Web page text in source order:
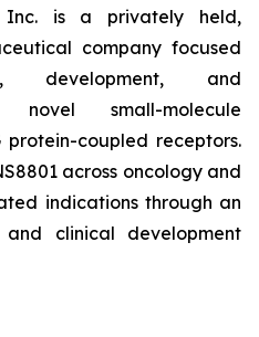
Inc. is a privately held,
company focused
development, and
novel small-molecule
coupled receptors.
across oncology and
indications through an
clinical development